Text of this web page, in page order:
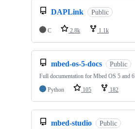
DAPLink Public
C 2.8k 1.1k
mbed-os-5-docs Public
Full documentation for Mbed OS 5 and 6
Python
105 182
mbed-studio Public